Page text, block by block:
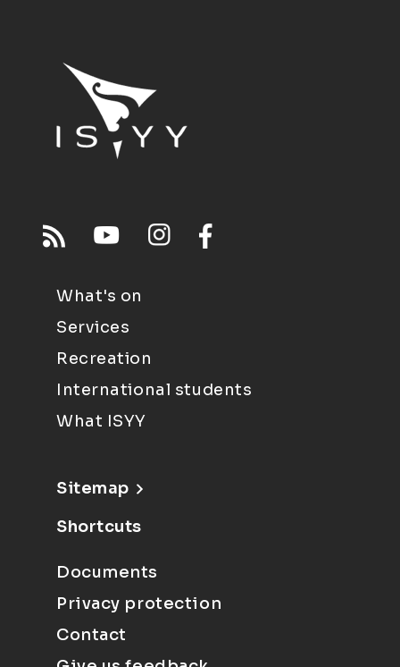
What's on
Services
Recreation
International students
What ISYY
Sitemap
Shortcuts
Documents
Privacy protection
Contact